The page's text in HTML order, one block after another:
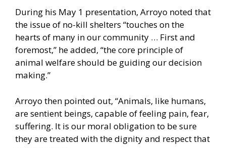
During his May 1 presentation, Arroyo noted that
the issue of no-kill shelters “touches on the
hearts of many in our community … First and
foremost,” he added, “the core principle of
animal welfare should be guiding our decision
making.”
Arroyo then pointed out, “Animals, like humans,
are sentient beings, capable of feeling pain, fear,
suffering. It is our moral obligation to be sure
they are treated with the dignity and respect that